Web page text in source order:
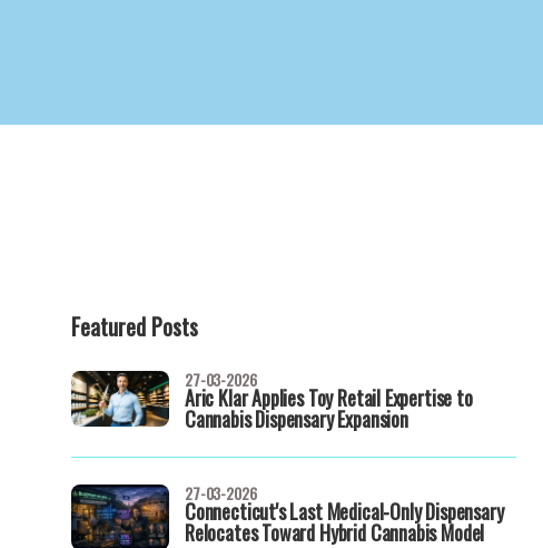
Featured Posts
Aric Klar Applies Toy Retail Expertise to
Cannabis Dispensary Expansion
27-03-2026
Connecticut's Last Medical-Only Dispensary
Relocates Toward Hybrid Cannabis Model
27-03-2026